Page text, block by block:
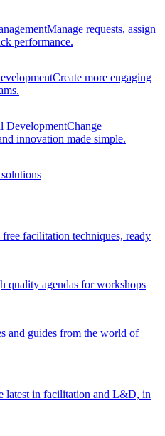
Manage requests, assign
performance.
Create more engaging
DevelopmentChange
innovation made simple.
free facilitation techniques, ready
quality agendas for workshops
and guides from the world of
latest in facilitation and L&D, in